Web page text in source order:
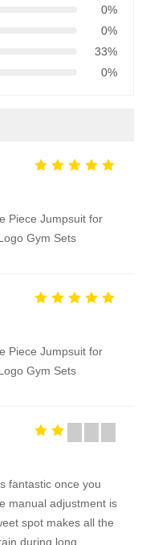
0%
0%
33%
0%
Piece Jumpsuit for
Gym Sets
Piece Jumpsuit for
Gym Sets
fantastic once you
manual adjustment is
spot makes all the
during long